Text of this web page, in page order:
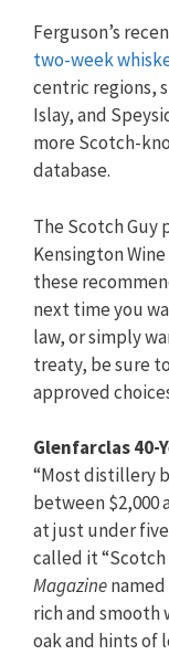
Ferguson’s
two-week
centric regions,
Islay, and
more Scotch-
database.
The Scotch
Kensington
these
next time you
law, or simply
treaty, be sure
approved
Glenfarclas 40-
“Most distillery
between $2,000
at just under
called it “Scotch
Magazinenamed
rich and smooth
oak and hints of